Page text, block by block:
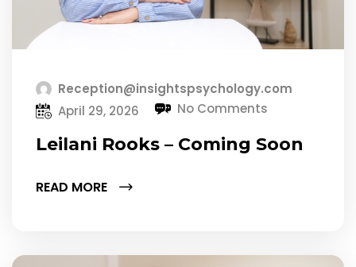
Reception@insightspsychology.com
April 29, 2026
No Comments
Leilani Rooks – Coming Soon
READ MORE